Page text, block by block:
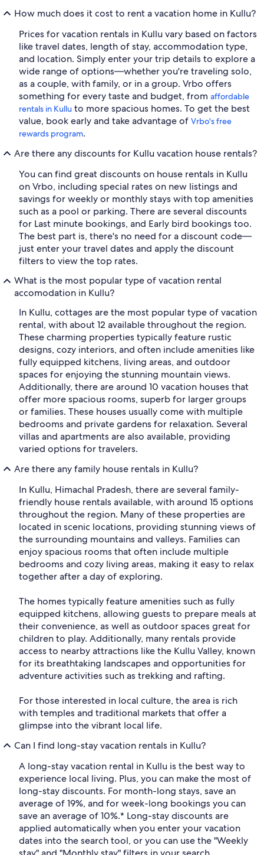
How much does it cost to rent a vacation home in Kullu?
Prices for vacation rentals in Kullu vary based on factors
like travel dates, length of stay, accommodation type,
and location. Simply enter your trip details to explore a
wide range of options—whether you're traveling solo,
as a couple, with family, or in a group. Vrbo offers
something for every taste and budget, from affordable
rentals in Kullu to more spacious homes. To get the best
value, book early and take advantage of Vrbo's free
rewards program.
Are there any discounts for Kullu vacation house rentals?
You can find great discounts on house rentals in Kullu
on Vrbo, including special rates on new listings and
savings for weekly or monthly stays with top amenities
such as a pool or parking. There are several discounts
for Last minute bookings, and Early bird bookings too.
The best part is, there's no need for a discount code—
just enter your travel dates and apply the discount
filters to view the top rates.
What is the most popular type of vacation rental
accomodation in Kullu?
In Kullu, cottages are the most popular type of vacation
rental, with about 12 available throughout the region.
These charming properties typically feature rustic
designs, cozy interiors, and often include amenities like
fully equipped kitchens, living areas, and outdoor
spaces for enjoying the stunning mountain views.
Additionally, there are around 10 vacation houses that
offer more spacious rooms, superb for larger groups
or families. These houses usually come with multiple
bedrooms and private gardens for relaxation. Several
villas and apartments are also available, providing
varied options for travelers.
Are there any family house rentals in Kullu?
In Kullu, Himachal Pradesh, there are several family-
friendly house rentals available, with around 15 options
throughout the region. Many of these properties are
located in scenic locations, providing stunning views of
the surrounding mountains and valleys. Families can
enjoy spacious rooms that often include multiple
bedrooms and cozy living areas, making it easy to relax
together after a day of exploring.
The homes typically feature amenities such as fully
equipped kitchens, allowing guests to prepare meals at
their convenience, as well as outdoor spaces great for
children to play. Additionally, many rentals provide
access to nearby attractions like the Kullu Valley, known
for its breathtaking landscapes and opportunities for
adventure activities such as trekking and rafting.
For those interested in local culture, the area is rich
with temples and traditional markets that offer a
glimpse into the vibrant local life.
Can I find long-stay vacation rentals in Kullu?
A long-stay vacation rental in Kullu is the best way to
experience local living. Plus, you can make the most of
long-stay discounts. For month-long stays, save an
average of 19%, and for week-long bookings you can
save an average of 10%.* Long-stay discounts are
applied automatically when you enter your vacation
dates into the search tool, or you can use the "Weekly